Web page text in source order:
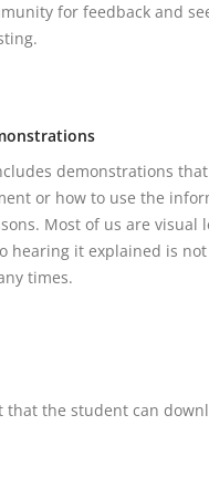
for feedback and
demonstrations
or how to use the
Most of us are visual
hearing it explained is
times.
that the student can